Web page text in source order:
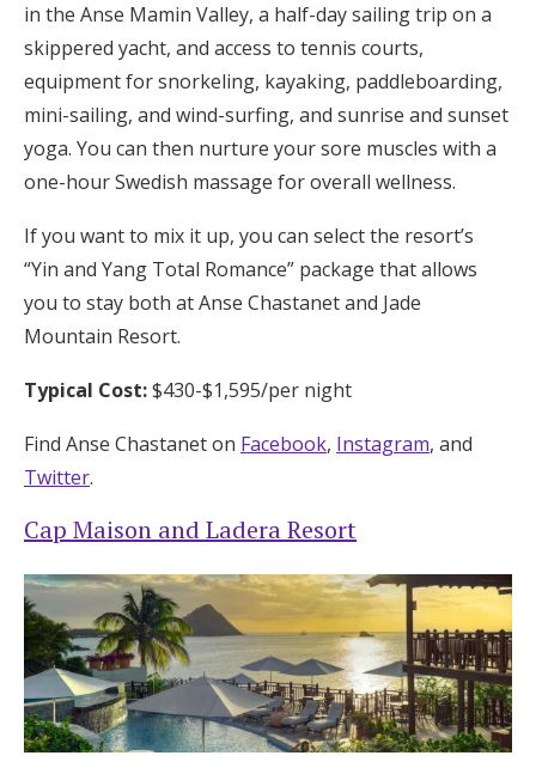
in the Anse Mamin Valley, a half-day sailing trip on a
skippered yacht, and access to tennis courts,
equipment for snorkeling, kayaking, paddleboarding,
mini-sailing, and wind-surfing, and sunrise and sunset
yoga. You can then nurture your sore muscles with a
one-hour Swedish massage for overall wellness.
If you want to mix it up, you can select the resort’s
“Yin and Yang Total Romance” package that allows
you to stay both at Anse Chastanet and Jade
Mountain Resort.
Typical Cost:$430-$1,595/per night
Find Anse Chastanet on Facebook, Instagram, and
Twitter.
Cap Maison and Ladera Resort